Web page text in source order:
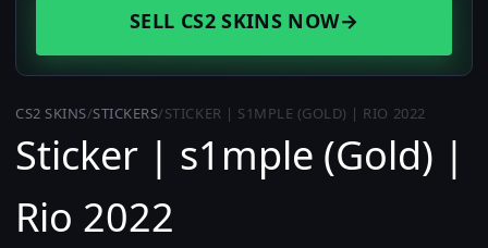
SELL CS2 SKINS NOW→
CS2 SKINS/STICKERS/STICKER | S1MPLE (GOLD) | RIO 2022
Sticker | s1mple (Gold) |
Rio 2022